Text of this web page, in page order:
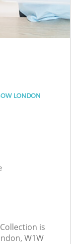
LONDON
is
W1W